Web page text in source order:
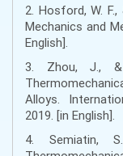
2. Hosford, W.
Mechanics and
English].
3. Zhou, J.,
Alloys.
2019. [in English].
4. Semiatin,